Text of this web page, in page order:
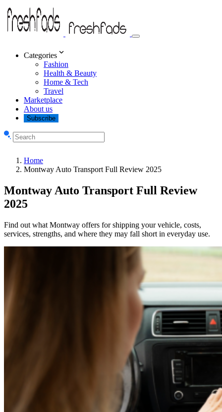
Categories
Fashion
Health & Beauty
Home & Tech
Travel
Marketplace
About us
Subscribe
Home
Montway Auto Transport Full Review 2025
Montway Auto Transport Full Review
2025
Find out what Montway offers for shipping your vehicle, costs,
services, strengths, and where they may fall short in everyday use.